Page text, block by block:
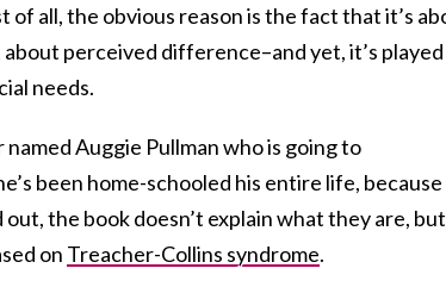
of all, the obvious reason is the fact that it’s
perceived difference–and yet, it’s
needs.
Auggie Pullman who is going to
been home-schooled his entire life, because
the book doesn’t explain what they are, but
on Treacher-Collins syndrome.